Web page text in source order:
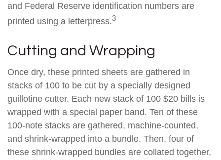
and Federal Reserve identification numbers are
printed using a letterpress.3
Cutting and Wrapping
Once dry, these printed sheets are gathered in
stacks of 100 to be cut by a specially designed
guillotine cutter. Each new stack of 100 $20 bills is
wrapped with a special paper band. Ten of these
100-note stacks are gathered, machine-counted,
and shrink-wrapped into a bundle. Then, four of
these shrink-wrapped bundles are collated together,